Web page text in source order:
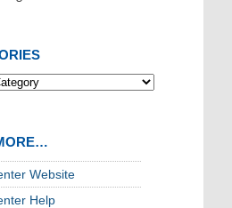
Website
Help